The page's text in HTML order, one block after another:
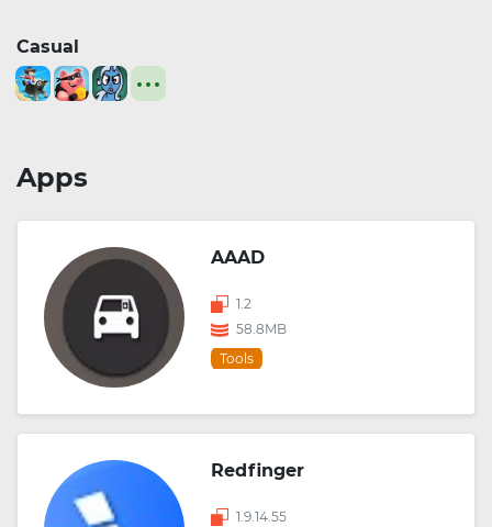
Casual
Apps
AAAD
1.2
58.8MB
Tools
Redfinger
1.9.14.55